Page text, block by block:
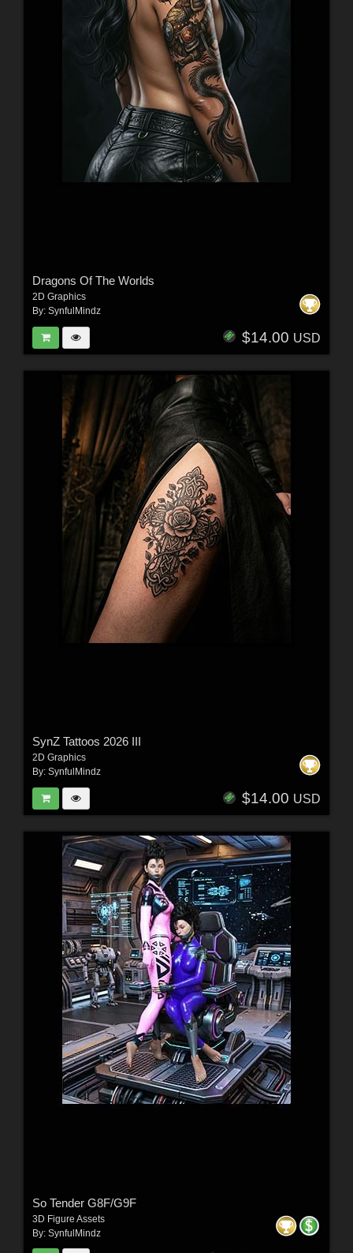
Dragons Of The Worlds
2D Graphics
By: SynfulMindz
$14.00 USD
SynZ Tattoos 2026 III
2D Graphics
By: SynfulMindz
$14.00 USD
So Tender G8F/G9F
3D Figure Assets
By: SynfulMindz